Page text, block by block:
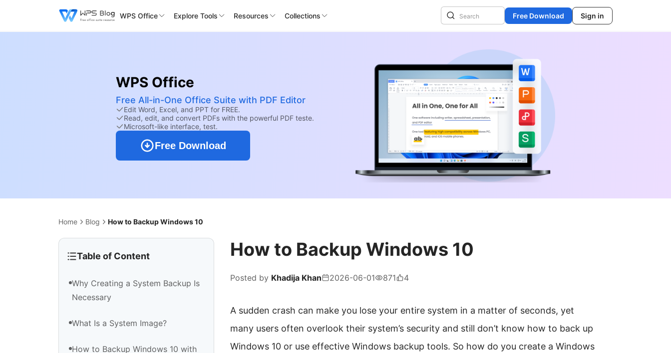
WPS Office Explore Tools Resources Collections Free Download Sign in
WPS Office
Free All-in-One Office Suite with PDF Editor
Edit Word, Excel, and PPT for FREE.
Read, edit, and convert PDFs with the powerful PDF teste.
Microsoft-like interface, test.
Free Download
Home Blog How to Backup Windows 10
Table of Content
Why Creating a System Backup Is
Necessary
What Is a System Image?
How to Backup Windows 10 with
How to Backup Windows 10
Posted by Khadija Khan 2026-06-01 871 4
A sudden crash can make you lose your entire system in a matter of seconds, yet
many users often overlook their system’s security and still don’t know how to back up
Windows 10 or use effective Windows backup tools. So how do you create a Windows